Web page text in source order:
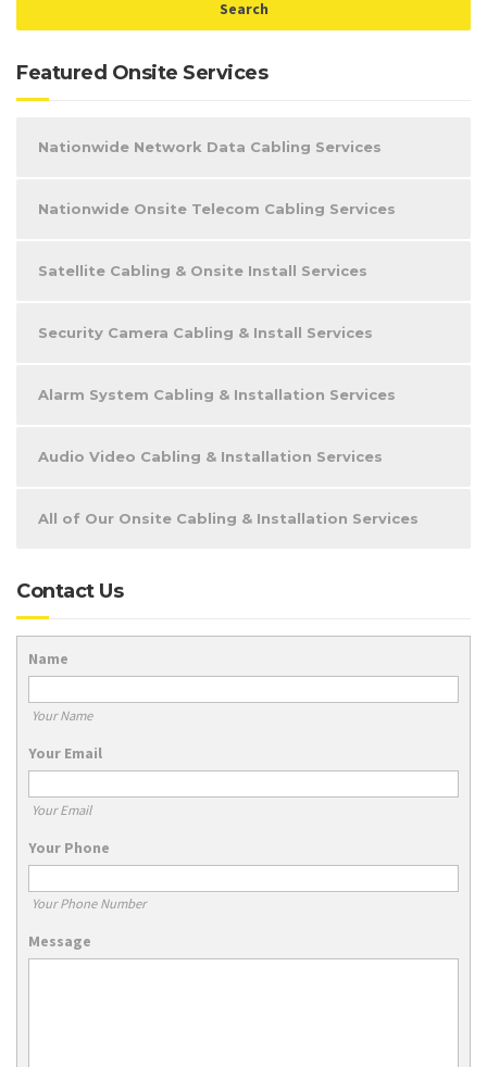
Featured Onsite Services
Nationwide Network Data Cabling Services
Nationwide Onsite Telecom Cabling Services
Satellite Cabling & Onsite Install Services
Security Camera Cabling & Install Services
Alarm System Cabling & Installation Services
Audio Video Cabling & Installation Services
All of Our Onsite Cabling & Installation Services
Contact Us
Name
Your Name
Your Email
Your Email
Your Phone
Your Phone Number
Message